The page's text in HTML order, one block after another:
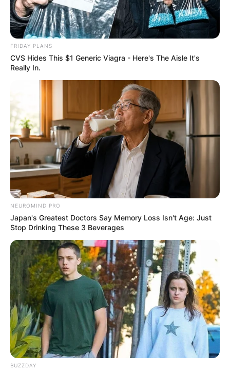
FRIDAY PLANS
CVS Hides This $1 Generic Viagra - Here's The Aisle It's
Really In.
NEUROMIND PRO
Japan's Greatest Doctors Say Memory Loss Isn't Age: Just
Stop Drinking These 3 Beverages
BUZZDAY